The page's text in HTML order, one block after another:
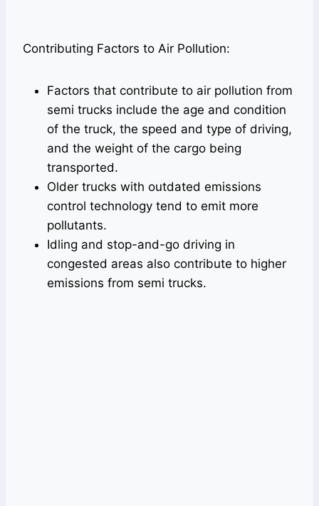
Contributing Factors to Air Pollution:
Factors that contribute to air pollution from
semi trucks include the age and condition
of the truck, the speed and type of driving,
and the weight of the cargo being
transported.
Older trucks with outdated emissions
control technology tend to emit more
pollutants.
Idling and stop-and-go driving in
congested areas also contribute to higher
emissions from semi trucks.